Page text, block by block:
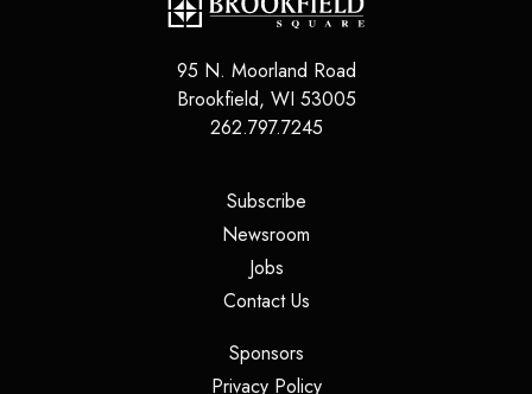
95 N. Moorland Road
Brookfield, WI 53005
262.797.7245
Subscribe(opens in a new tab)
Newsroom
Jobs(opens in a new tab)
Contact Us(opens in a new tab)
Sponsors(opens in a new tab)
Privacy Policy(opens in a new tab)